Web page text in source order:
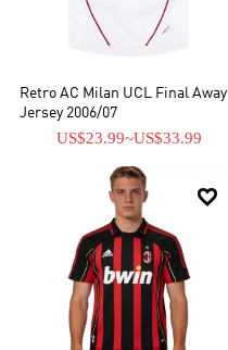
Retro AC Milan UCL Final Away
Jersey 2006/07
US$23.99~US$33.99
